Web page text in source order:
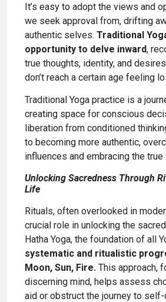
It’s easy to adopt the views and
we seek approval from, drifting
authentic selves. Traditional
opportunity to delve inward,
true thoughts, identity, and
don’t reach a certain age feeling
Traditional Yoga practice is a
creating space for conscious
liberation from conditioned
to becoming more authentic,
influences and embracing the true
Unlocking Sacredness Through
Life
Rituals, often overlooked in
crucial role in unlocking the
Hatha Yoga, the foundation of all
systematic and ritualistic
Moon, Sun, Fire. This approach,
discerning mind, helps assess
aid or obstruct the journey to self-